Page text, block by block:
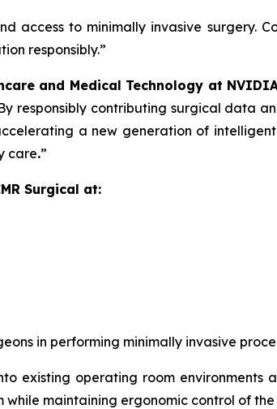
access to minimally invasive surgery.
responsibly.”
and Medical Technology at
responsibly contributing surgical data
a new generation of
care.”
Surgical at:
in performing minimally invasive
existing operating room environments
maintaining ergonomic control of the